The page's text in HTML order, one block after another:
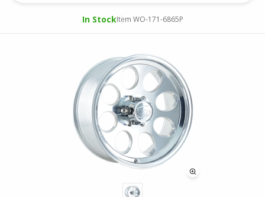
In StockItem WO-171-6865P